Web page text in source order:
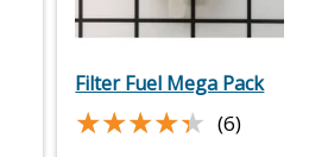
Filter Fuel Mega Pack
★★★★★
★★★★★ (6)